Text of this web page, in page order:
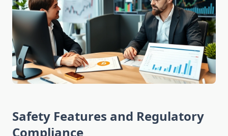
Safety Features and Regulatory
Compliance